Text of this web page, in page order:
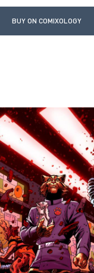
BUY ON COMIXOLOGY